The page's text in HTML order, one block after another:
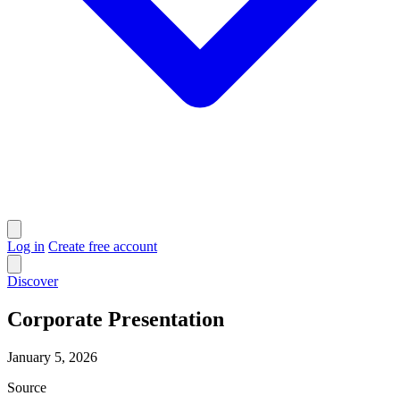
Log in Create free account
Discover
Corporate Presentation
January 5, 2026
Source